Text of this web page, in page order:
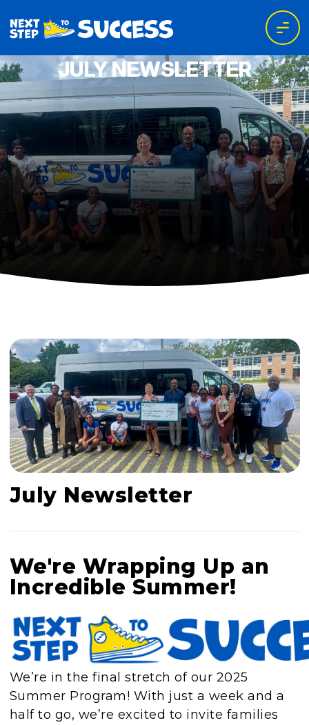
JULY NEWSLETTER
July Newsletter
We're Wrapping Up an
Incredible Summer!
We’re in the final stretch of our 2025
Summer Program! With just a week and a
half to go, we’re excited to invite families